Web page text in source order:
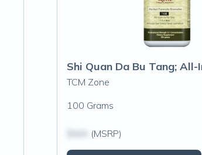
TCM Zone
100 Grams
(MSRP)